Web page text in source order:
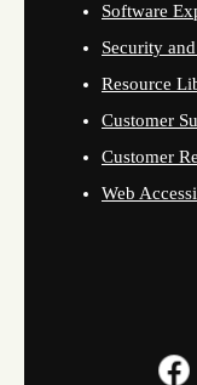
Software
Security
Resource
Customer
Customer
Web